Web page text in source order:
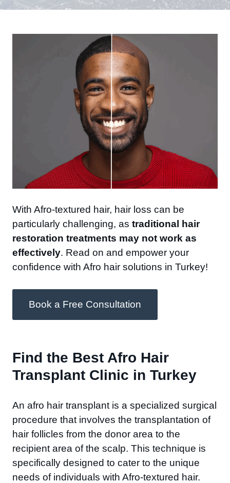
With Afro-textured hair, hair loss can be
particularly challenging, as traditional hair
restoration treatments may not work as
effectively. Read on and empower your
confidence with Afro hair solutions in Turkey!
Book a Free Consultation
Find the Best Afro Hair
Transplant Clinic in Turkey​
An afro hair transplant is a specialized surgical
procedure that involves the transplantation of
hair follicles from the donor area to the
recipient area of the scalp. This technique is
specifically designed to cater to the unique
needs of individuals with Afro-textured hair.